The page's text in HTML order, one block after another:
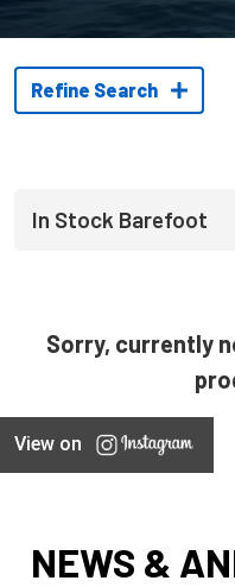
Refine Search
In Stock Barefoot
Sorry, currently
View on
NEWS &